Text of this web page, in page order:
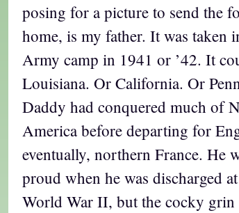
posing for a picture to send the
home, is my father. It was taken
Army camp in 1941 or ’42. It
Louisiana. Or California. Or
Daddy had conquered much of
America before departing for
eventually, northern France. He
proud when he was discharged
World War II, but the cocky grin